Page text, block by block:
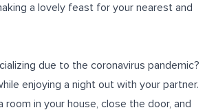
a lovely feast for your nearest and
due to the coronavirus pandemic?
enjoying a night out with your partner.
in your house, close the door, and